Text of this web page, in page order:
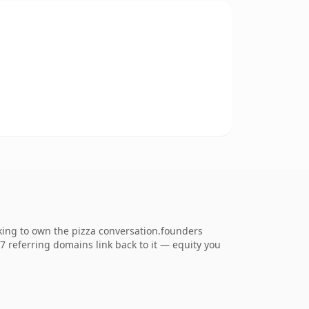
to own the pizza conversation.founders
referring domains link back to it — equity you